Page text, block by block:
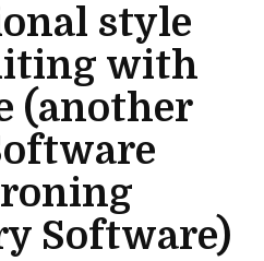
style
with
(another
Software)